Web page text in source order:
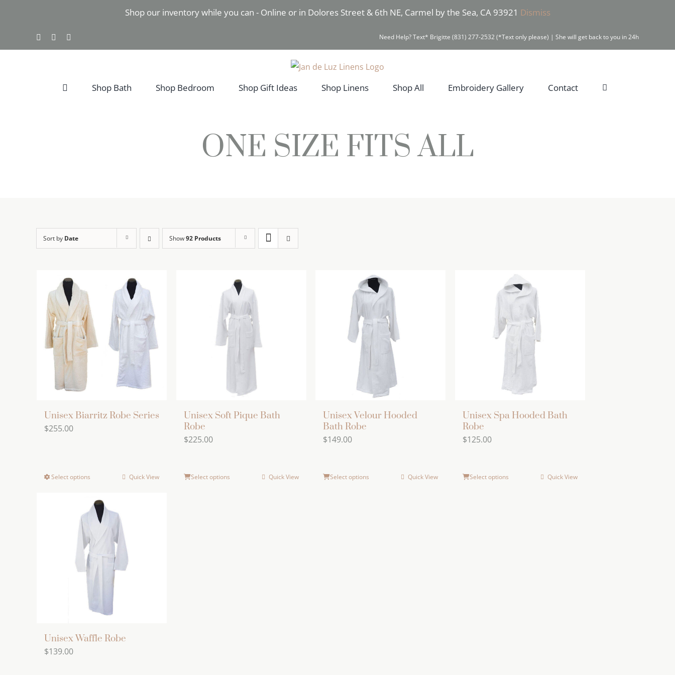
Shop our inventory while you can - Online or in Dolores Street & 6th NE, Carmel by the Sea, CA 93921 Dismiss
FacebookInstagram Need Help? Text* Brigitte (831) 277-2532 (*Text only please) | She will get back to you in 24h
Shop Bath Shop Bedroom Shop Gift Ideas Shop Linens Shop All Embroidery Gallery Contact
ONE SIZE FITS ALL
Sort by Date Show92 Products
Unisex Biarritz Robe Series
$255.00
Select options
has
multiple
variants.
The
options
may
the
Quick View
Unisex Soft Pique Bath
Robe
$225.00
Select options Quick View
Unisex Velour Hooded
Bath Robe
$149.00
Select options Quick View
Unisex Spa Hooded Bath
Robe
$125.00
Select options Quick View
Unisex Waffle Robe
$139.00